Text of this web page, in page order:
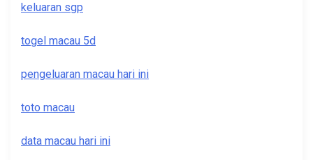
keluaran sgp
togel macau 5d
pengeluaran macau hari ini
toto macau
data macau hari ini